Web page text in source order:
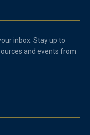
inbox. Stay up to
and events from